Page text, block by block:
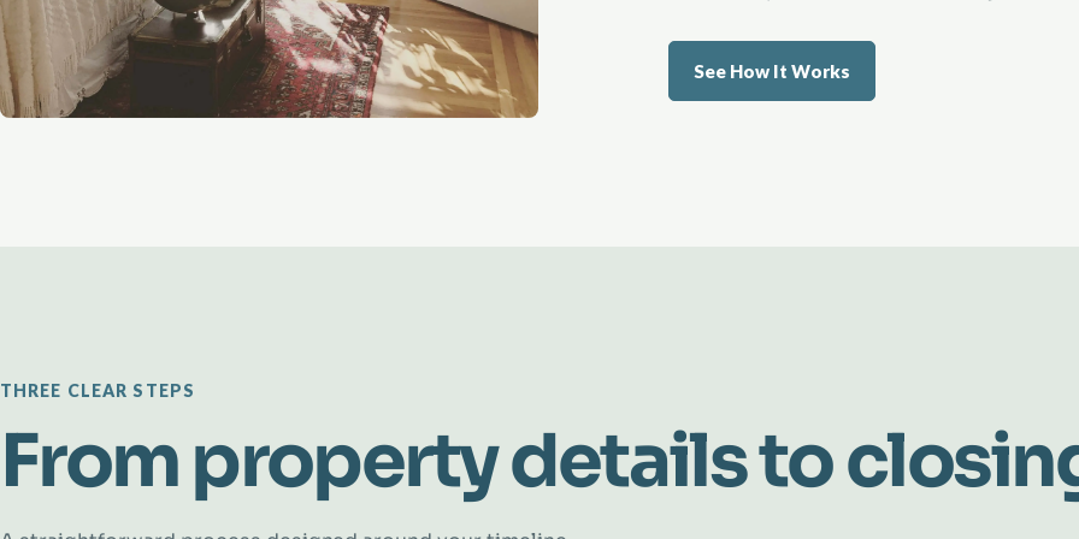
See How It Works
THREE CLEAR STEPS
From property details to